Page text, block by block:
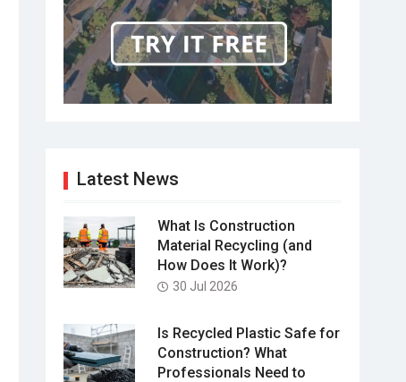
Latest News
What Is Construction
Material Recycling (and
How Does It Work)?
30 Jul 2026
Is Recycled Plastic Safe for
Construction? What
Professionals Need to